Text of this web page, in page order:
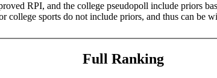
RPI, and the college pseudopoll include priors
college sports do not include priors, and thus can be
Full Ranking